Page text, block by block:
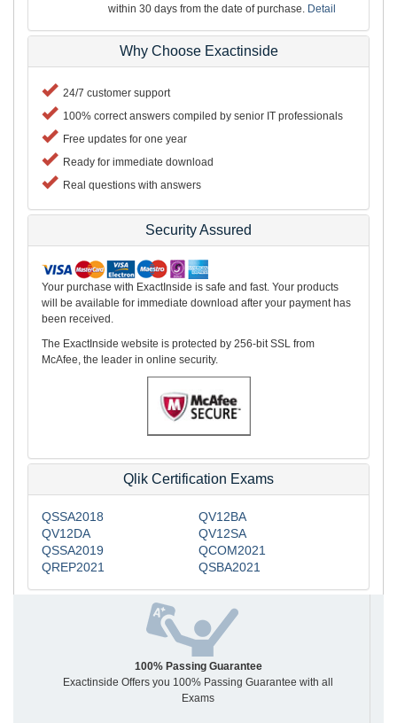
within 30 days from the date of purchase. Detail
Why Choose Exactinside
24/7 customer support
100% correct answers compiled by senior IT professionals
Free updates for one year
Ready for immediate download
Real questions with answers
Security Assured
Your purchase with ExactInside is safe and fast. Your products
will be available for immediate download after your payment has
been received.
The ExactInside website is protected by 256-bit SSL from
McAfee, the leader in online security.
Qlik Certification Exams
QSSA2018
QV12BA
QV12DA
QV12SA
QSSA2019
QCOM2021
QREP2021
QSBA2021
100% Passing Guarantee
Exactinside Offers you 100% Passing Guarantee with all
Exams